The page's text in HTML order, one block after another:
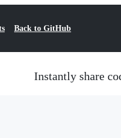
Back to GitHub
Instantly share